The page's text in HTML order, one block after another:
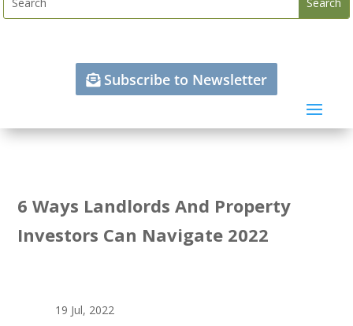
Subscribe to Newsletter
6 Ways Landlords And Property
Investors Can Navigate 2022
19 Jul, 2022